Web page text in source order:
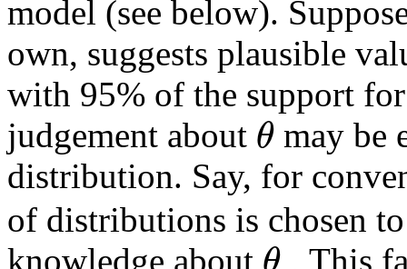
model (see below).
own, suggests plausible
with 95% of the support
judgement about θ may be
distribution. Say, for
of distributions is chosen
knowledge about
This